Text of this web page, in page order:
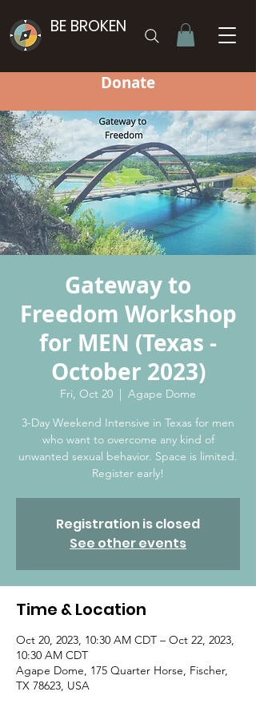
BE BROKEN
Donate
Gateway to
Freedom Workshop
for MEN (Texas -
October 2023)
Fri, Oct 20
  |
Agape Dome
3-Day Weekend Intensive in Texas for men
who want to overcome any kind of
unwanted sexual behavior. Space is limited.
Register early!
Registration is closed
See other events
Time & Location
Oct 20, 2023, 10:30 AM CDT – Oct 22, 2023,
10:30 AM CDT
Agape Dome, 175 Quarter Horse, Fischer,
TX 78623, USA